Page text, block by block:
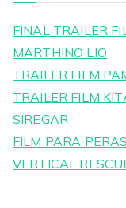
FINAL TRAILER
MARTHINO LIO
TRAILER FILM
TRAILER FILM
SIREGAR
FILM PARA
VERTICAL